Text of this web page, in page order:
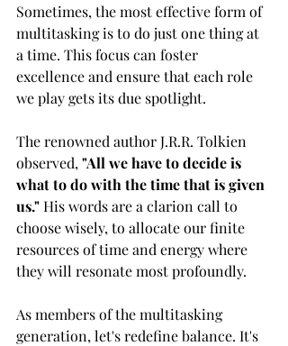
Sometimes, the most effective form of
multitasking is to do just one thing at
a time. This focus can foster
excellence and ensure that each role
we play gets its due spotlight.
The renowned author J.R.R. Tolkien
observed, "All we have to decide is
what to do with the time that is given
us." His words are a clarion call to
choose wisely, to allocate our finite
resources of time and energy where
they will resonate most profoundly.
As members of the multitasking
generation, let's redefine balance. It's